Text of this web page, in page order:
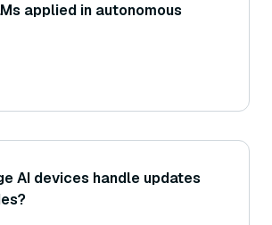
applied in autonomous
AI devices handle updates